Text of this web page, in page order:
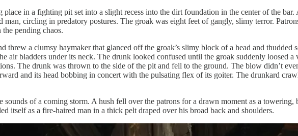
in a fighting pit set into a slight recess into the dirt foundation in the center of the
circling in predatory postures. The groak was eight feet of gangly, slimy terror.
pending chaos.
a clumsy haymaker that glanced off the groak’s slimy block of a head and thudded
air bladders under its neck. The drunk looked confused until the groak suddenly loosed
The drunk was thrown to the side of the pit and fell to the ground. The blow didn’t
and its head bobbing in concert with the pulsating flex of its goiter. The drunkard
of a coming storm. A hush fell over the patrons for a drawn moment as a
itself as a fire-haired man in a thick pelt draped over his broad back and shoulders.